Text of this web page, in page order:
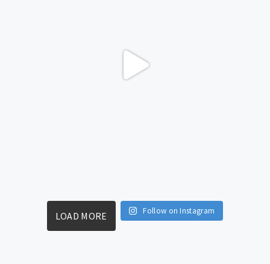
LOAD MORE Follow on Instagram